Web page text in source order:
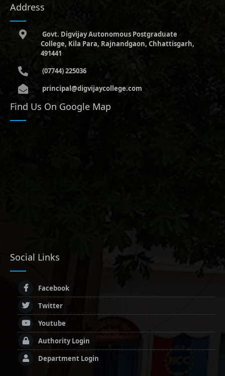
Address
Govt. Digvijay Autonomous Postgraduate
College, Kila Para, Rajnandgaon, Chhattisgarh,
491441
(07744) 225036
principal@digvijaycollege.com
Find Us On Google Map
Social Links
Facebook
Twitter
Youtube
Authority Login
Department Login